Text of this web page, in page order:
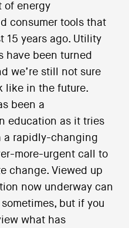
of energy
consumer tools that
15 years ago. Utility
have been turned
we’re still not sure
like in the future.
been a
education as it tries
a rapidly-changing
more-urgent call to
change. Viewed up
now underway can
but if you
what has